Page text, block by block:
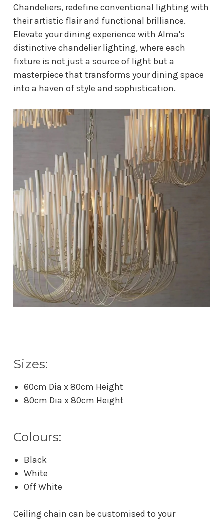
Chandeliers, redefine conventional lighting with
their artistic flair and functional brilliance.
Elevate your dining experience with Alma's
distinctive chandelier lighting, where each
fixture is not just a source of light but a
masterpiece that transforms your dining space
into a haven of style and sophistication.
Sizes:
60cm Dia x 80cm Height
80cm Dia x 80cm Height
Colours:
Black
White
Off White
Ceiling chain can be customised to your